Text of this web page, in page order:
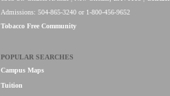
Admissions: 504-865-3240 or 1-800-456-9652
Tobacco Free Community
POPULAR SEARCHES
Campus Maps
Tuition